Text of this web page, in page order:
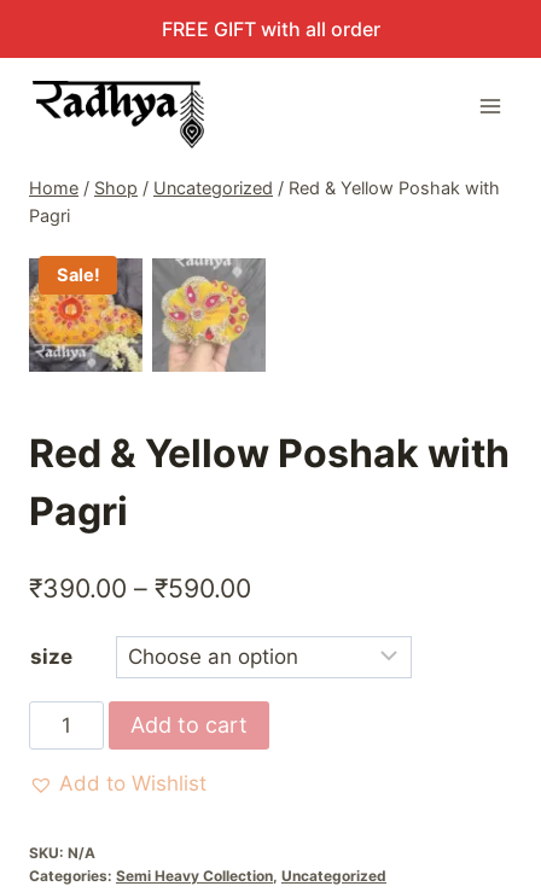
content
FREE GIFT with all order
Home / Shop / Uncategorized / Red & Yellow Poshak with
Pagri
Sale!
Red & Yellow Poshak with
Pagri
₹390.00 – ₹590.00
₹390.00
through
₹590.00
size
Red
&
Yellow
with
Pagri
Add to cart
Add to Wishlist
SKU: N/A
Categories: Semi Heavy Collection, Uncategorized